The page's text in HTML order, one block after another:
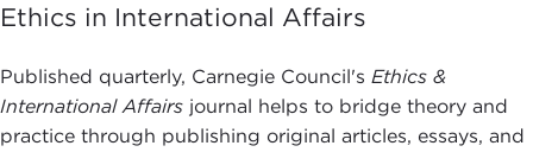
Ethics in International Affairs
Published quarterly, Carnegie Council's Ethics &
International Affairs journal helps to bridge theory and
practice through publishing original articles, essays, and